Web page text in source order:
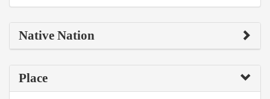
Native Nation
Place